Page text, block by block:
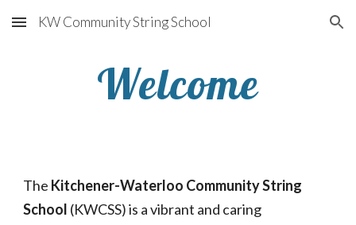
Skip to main content Skip to navigation
KW Community String School
Welcome
The Kitchener-Waterloo Community String
School (KWCSS) is a vibrant and caring